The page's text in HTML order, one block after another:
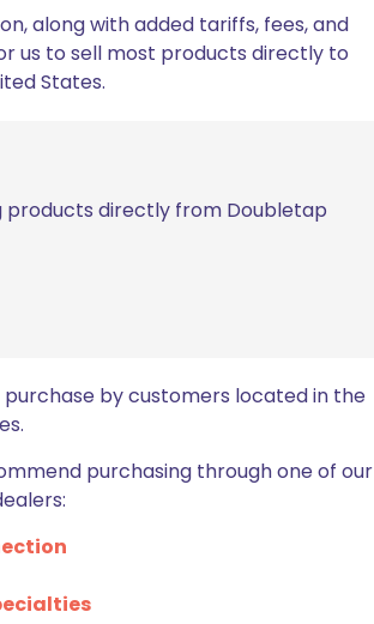
along with added tariffs, fees, and
us to sell most products directly to
States.
products directly from Doubletap
by customers located in the
purchasing through one of our